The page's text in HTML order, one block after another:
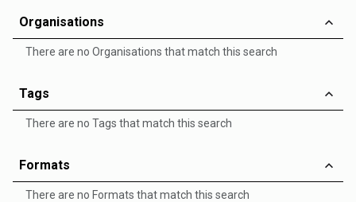
Organisations
There are no Organisations that match this search
Tags
There are no Tags that match this search
Formats
There are no Formats that match this search